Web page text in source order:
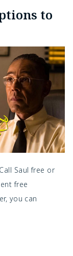
to
Saul free or
free
you can